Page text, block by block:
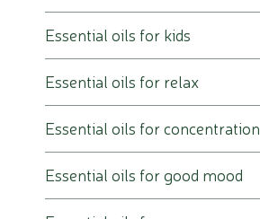
Essential oils for kids
Essential oils for relax
Essential oils for concentration
Essential oils for good mood